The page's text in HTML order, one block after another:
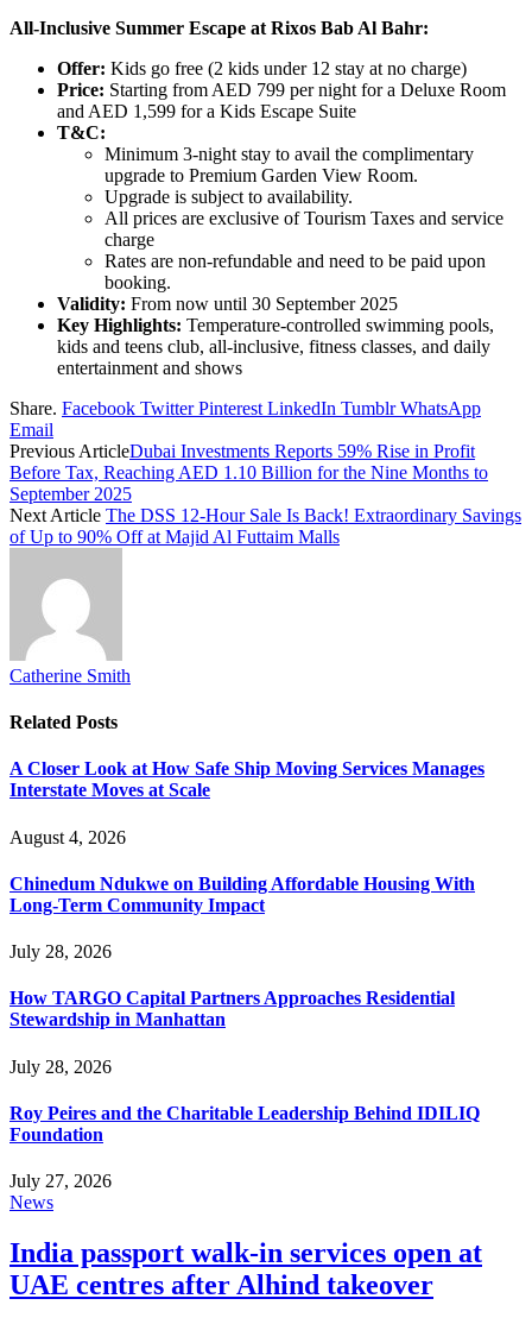
All-Inclusive Summer Escape at Rixos Bab Al Bahr:
Offer: Kids go free (2 kids under 12 stay at no charge)
Price: Starting from AED 799 per night for a Deluxe Room
and AED 1,599 for a Kids Escape Suite
T&C:
Minimum 3-night stay to avail the complimentary
upgrade to Premium Garden View Room.
Upgrade is subject to availability.
All prices are exclusive of Tourism Taxes and service
charge
Rates are non-refundable and need to be paid upon
booking.
Validity: From now until 30 September 2025
Key Highlights: Temperature-controlled swimming pools,
kids and teens club, all-inclusive, fitness classes, and daily
entertainment and shows
Share. Facebook Twitter Pinterest LinkedIn Tumblr WhatsApp
Email
Previous ArticleDubai Investments Reports 59% Rise in Profit
Before Tax, Reaching AED 1.10 Billion for the Nine Months to
September 2025
Next Article The DSS 12-Hour Sale Is Back! Extraordinary Savings
of Up to 90% Off at Majid Al Futtaim Malls
Catherine Smith
Related Posts
A Closer Look at How Safe Ship Moving Services Manages
Interstate Moves at Scale
August 4, 2026
Chinedum Ndukwe on Building Affordable Housing With
Long-Term Community Impact
July 28, 2026
How TARGO Capital Partners Approaches Residential
Stewardship in Manhattan
July 28, 2026
Roy Peires and the Charitable Leadership Behind IDILIQ
Foundation
July 27, 2026
News
India passport walk-in services open at
UAE centres after Alhind takeover